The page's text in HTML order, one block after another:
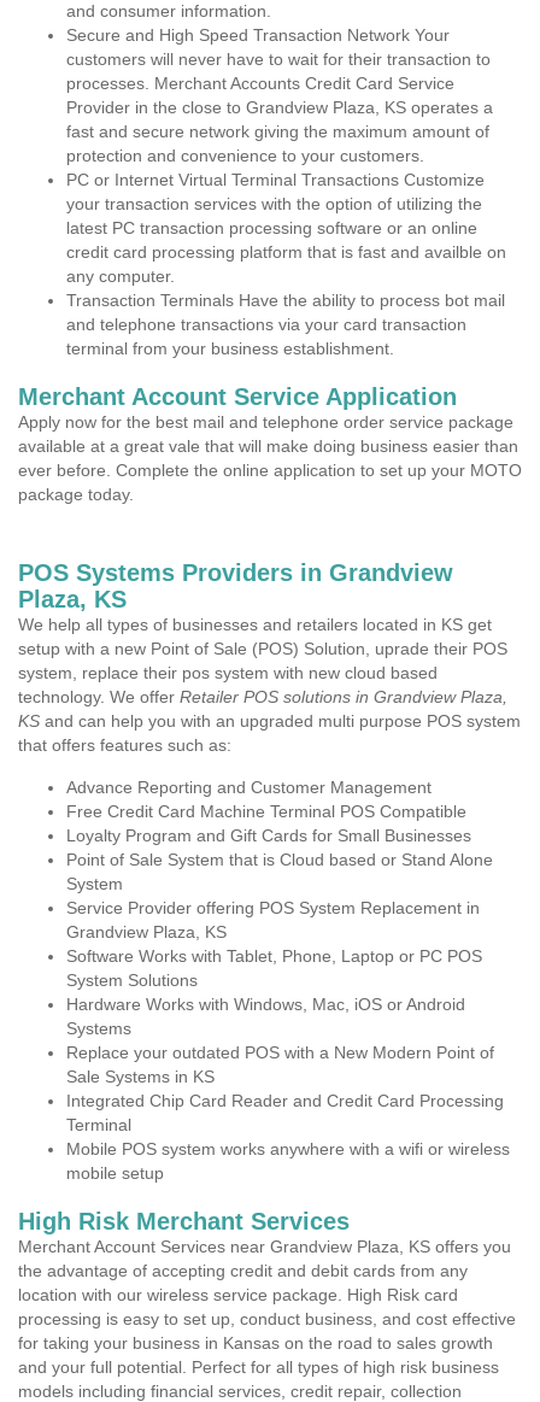
and consumer information.
Secure and High Speed Transaction Network Your
customers will never have to wait for their transaction to
processes. Merchant Accounts Credit Card Service
Provider in the close to Grandview Plaza, KS operates a
fast and secure network giving the maximum amount of
protection and convenience to your customers.
PC or Internet Virtual Terminal Transactions Customize
your transaction services with the option of utilizing the
latest PC transaction processing software or an online
credit card processing platform that is fast and availble on
any computer.
Transaction Terminals Have the ability to process bot mail
and telephone transactions via your card transaction
terminal from your business establishment.
Merchant Account Service Application
Apply now for the best mail and telephone order service package
available at a great vale that will make doing business easier than
ever before. Complete the online application to set up your MOTO
package today.
POS Systems Providers in Grandview
Plaza, KS
We help all types of businesses and retailers located in KS get
setup with a new Point of Sale (POS) Solution, uprade their POS
system, replace their pos system with new cloud based
technology. We offer Retailer POS solutions in Grandview Plaza,
KS and can help you with an upgraded multi purpose POS system
that offers features such as:
Advance Reporting and Customer Management
Free Credit Card Machine Terminal POS Compatible
Loyalty Program and Gift Cards for Small Businesses
Point of Sale System that is Cloud based or Stand Alone
System
Service Provider offering POS System Replacement in
Grandview Plaza, KS
Software Works with Tablet, Phone, Laptop or PC POS
System Solutions
Hardware Works with Windows, Mac, iOS or Android
Systems
Replace your outdated POS with a New Modern Point of
Sale Systems in KS
Integrated Chip Card Reader and Credit Card Processing
Terminal
Mobile POS system works anywhere with a wifi or wireless
mobile setup
High Risk Merchant Services
Merchant Account Services near Grandview Plaza, KS offers you
the advantage of accepting credit and debit cards from any
location with our wireless service package. High Risk card
processing is easy to set up, conduct business, and cost effective
for taking your business in Kansas on the road to sales growth
and your full potential. Perfect for all types of high risk business
models including financial services, credit repair, collection